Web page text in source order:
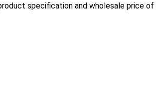
specification and wholesale price of